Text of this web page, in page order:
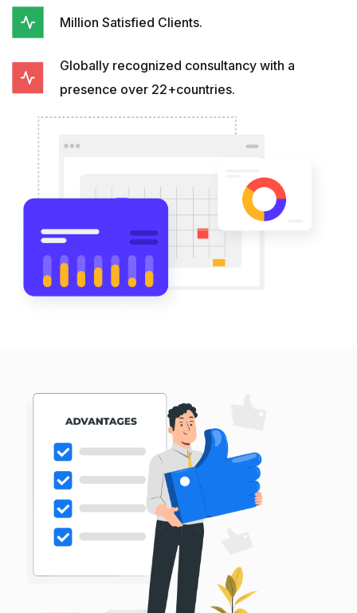
Million Satisfied Clients.
Globally recognized consultancy with a
presence over 22+countries.